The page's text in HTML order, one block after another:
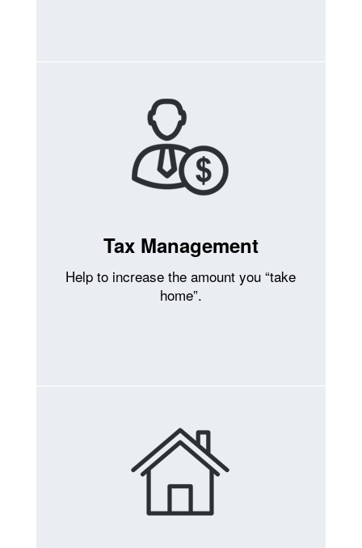
Tax Management
Help to increase the amount you “take
home”.